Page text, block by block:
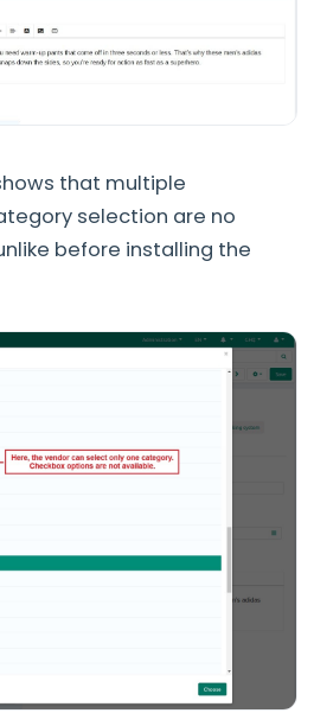
that multiple
selection are no
before installing the